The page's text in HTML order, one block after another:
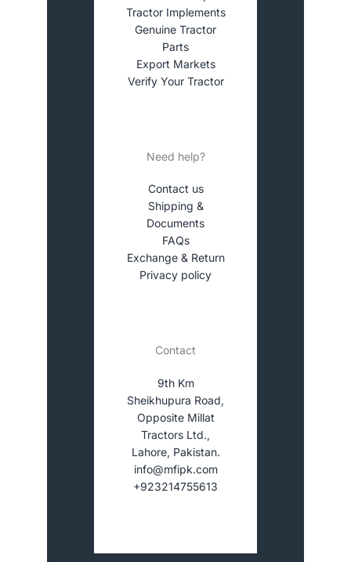
Tractor Implements
Genuine Tractor
Parts
Export Markets
Verify Your Tractor
Need help?
Contact us
Shipping &
Documents
FAQs
Exchange & Return
Privacy policy
Contact
9th Km
Sheikhupura Road,
Opposite Millat
Tractors Ltd.,
Lahore, Pakistan.
info@mfipk.com
+923214755613